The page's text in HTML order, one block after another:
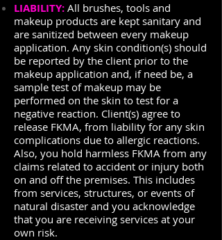
LIABILITY: All brushes, tools and
makeup products are kept sanitary and
are sanitized between every makeup
application. Any skin condition(s) should
be reported by the client prior to the
makeup application and, if need be, a
sample test of makeup may be
performed on the skin to test for a
negative reaction. Client(s) agree to
release FKMA, from liability for any skin
complications due to allergic reactions.
Also, you hold harmless FKMA from any
claims related to accident or injury both
on and off the premises. This includes
from services, structures, or events of
natural disaster and you acknowledge
that you are receiving services at your
own risk.